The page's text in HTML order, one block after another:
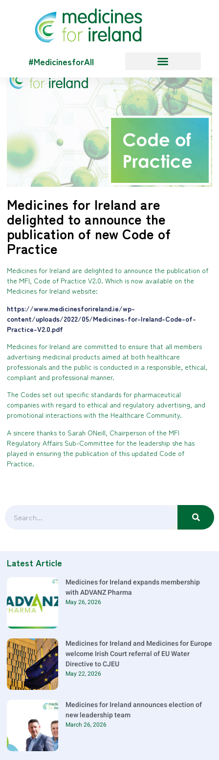
#MedicinesforAll
Medicines for Ireland are
delighted to announce the
publication of new Code of
Practice
Medicines for Ireland are delighted to announce the publication of
the MFI, Code of Practice V2.0. Which is now available on the
Medicines for Ireland website:
https://www.medicinesforireland.ie/wp-
content/uploads/2022/05/Medicines-for-Ireland-Code-of-
Practice-V2.0.pdf
Medicines for Ireland are committed to ensure that all members
advertising medicinal products aimed at both healthcare
professionals and the public is conducted in a responsible, ethical,
compliant and professional manner.
The Codes set out specific standards for pharmaceutical
companies with regard to ethical and regulatory advertising, and
promotional interactions with the Healthcare Community.
A sincere thanks to Sarah ONeill, Chairperson of the MFI
Regulatory Affairs Sub-Committee for the leadership she has
played in ensuring the publication of this updated Code of
Practice.
Latest Article
Medicines for Ireland expands membership
with ADVANZ Pharma
May 26, 2026
Medicines for Ireland and Medicines for Europe
welcome Irish Court referral of EU Water
Directive to CJEU
May 22, 2026
Medicines for Ireland announces election of
new leadership team
March 26, 2026